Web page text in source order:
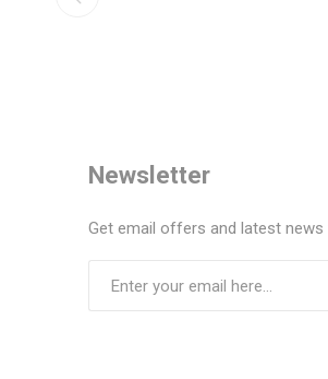
Newsletter
Get email offers and latest news